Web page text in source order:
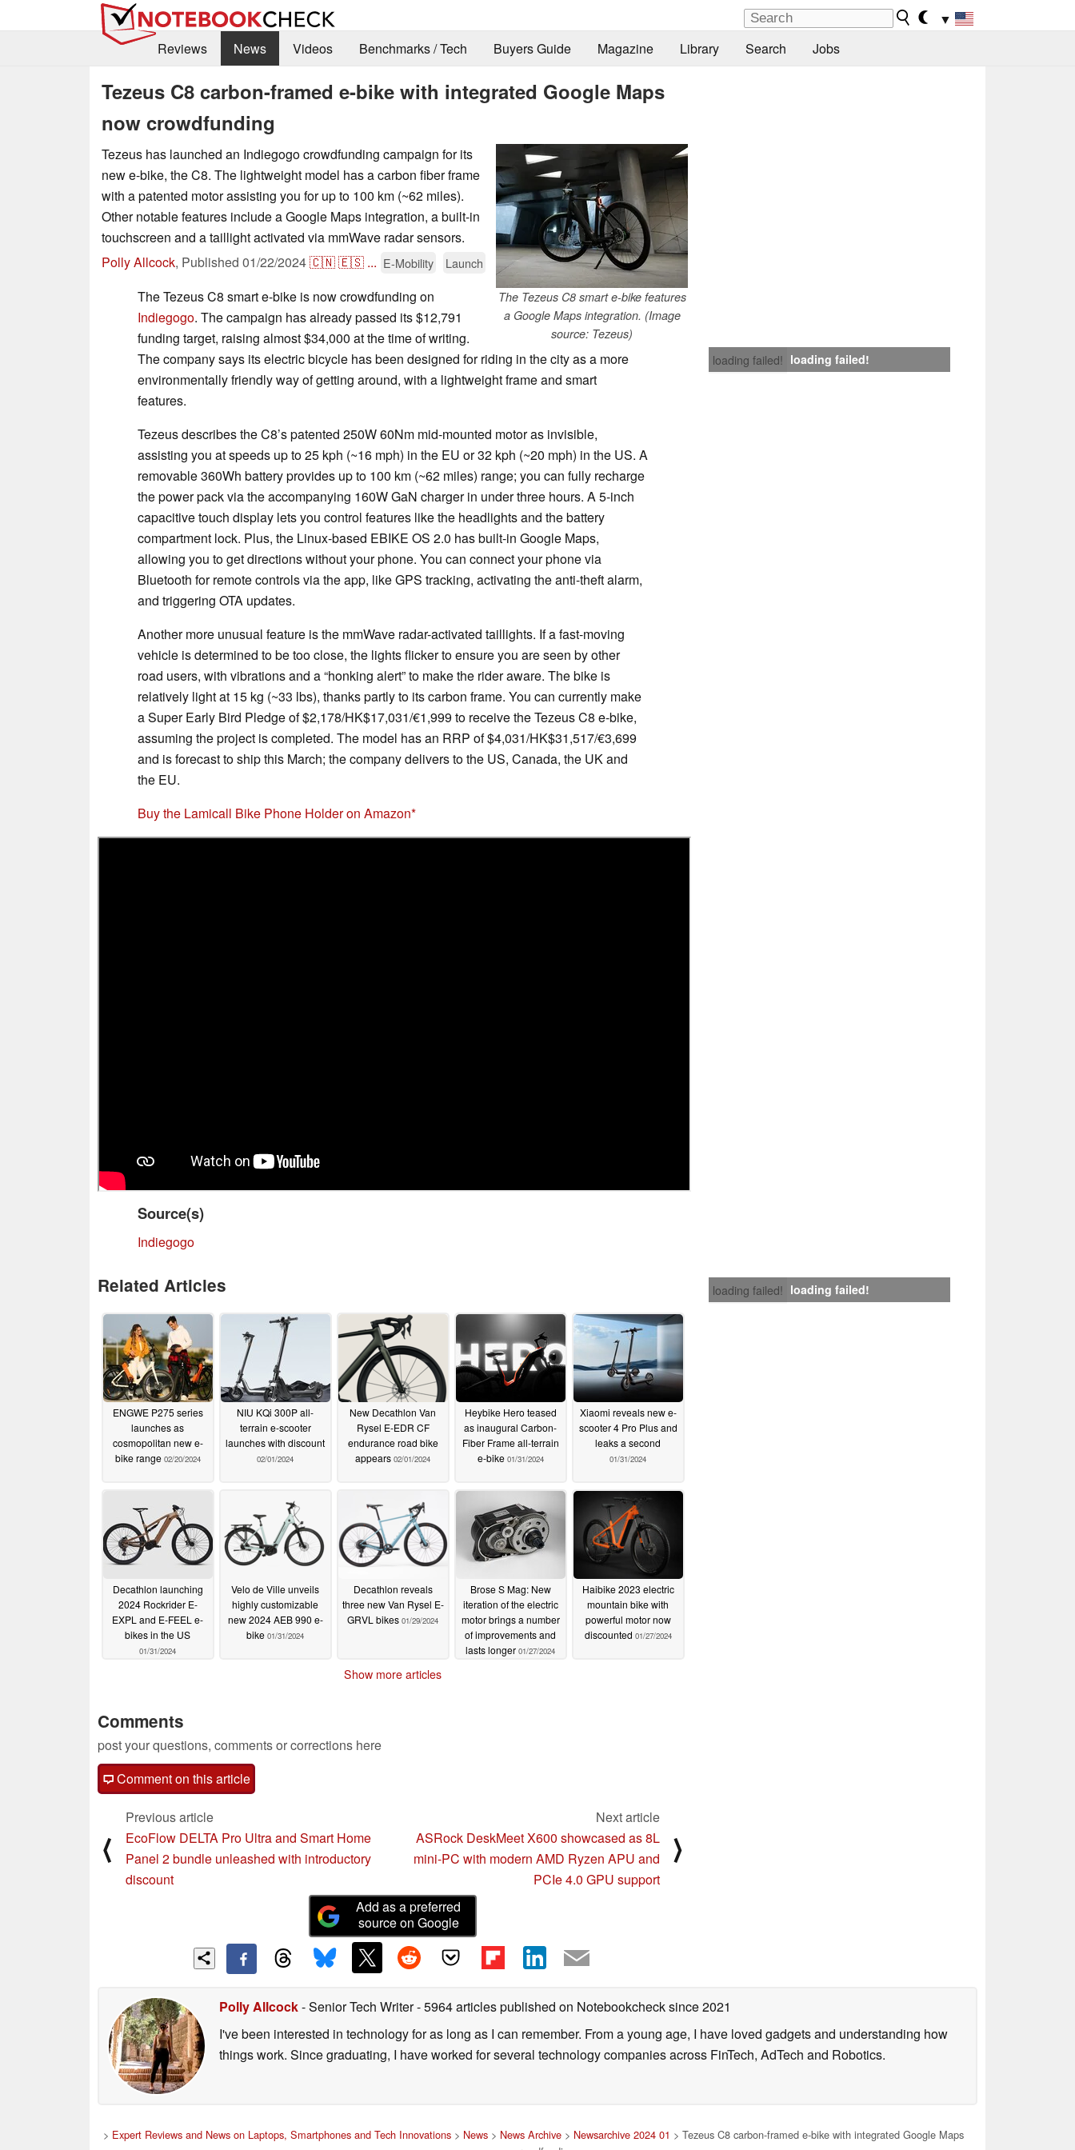
▼
Reviews
News Videos Benchmarks / Tech Buyers Guide Magazine Library Search Jobs
Tezeus C8 carbon-framed e-bike with integrated Google Maps
now crowdfunding
The Tezeus C8 smart e-bike features
a Google Maps integration. (Image
source: Tezeus)
Tezeus has launched an Indiegogo crowdfunding campaign for its
new e-bike, the C8. The lightweight model has a carbon fiber frame
with a patented motor assisting you for up to 100 km (~62 miles).
Other notable features include a Google Maps integration, a built-in
touchscreen and a taillight activated via mmWave radar sensors.
Polly Allcock, Published 01/22/2024🇨🇳🇪🇸 ... E-Mobility Launch
loading failed! loading failed!
The Tezeus C8 smart e-bike is now crowdfunding on
Indiegogo. The campaign has already passed its $12,791
funding target, raising almost $34,000 at the time of writing.
The company says its electric bicycle has been designed for riding in the city as a more
environmentally friendly way of getting around, with a lightweight frame and smart
features.
Tezeus describes the C8’s patented 250W 60Nm mid-mounted motor as invisible,
assisting you at speeds up to 25 kph (~16 mph) in the EU or 32 kph (~20 mph) in the US. A
removable 360Wh battery provides up to 100 km (~62 miles) range; you can fully recharge
the power pack via the accompanying 160W GaN charger in under three hours. A 5-inch
capacitive touch display lets you control features like the headlights and the battery
compartment lock. Plus, the Linux-based EBIKE OS 2.0 has built-in Google Maps,
allowing you to get directions without your phone. You can connect your phone via
Bluetooth for remote controls via the app, like GPS tracking, activating the anti-theft alarm,
and triggering OTA updates.
Another more unusual feature is the mmWave radar-activated taillights. If a fast-moving
vehicle is determined to be too close, the lights flicker to ensure you are seen by other
road users, with vibrations and a “honking alert” to make the rider aware. The bike is
relatively light at 15 kg (~33 lbs), thanks partly to its carbon frame. You can currently make
a Super Early Bird Pledge of $2,178/HK$17,031/€1,999 to receive the Tezeus C8 e-bike,
assuming the project is completed. The model has an RRP of $4,031/HK$31,517/€3,699
and is forecast to ship this March; the company delivers to the US, Canada, the UK and
the EU.
Buy the Lamicall Bike Phone Holder on Amazon
Source(s)
Indiegogo
loading failed! loading failed!
Related Articles
ENGWE P275 series
launches as
cosmopolitan new e-
bike range 02/20/2024
NIU KQi 300P all-
terrain e-scooter
launches with discount
02/01/2024
New Decathlon Van
Rysel E-EDR CF
endurance road bike
appears 02/01/2024
Heybike Hero teased
as inaugural Carbon-
Fiber Frame all-terrain
e-bike 01/31/2024
Xiaomi reveals new e-
scooter 4 Pro Plus and
leaks a second
01/31/2024
Decathlon launching
2024 Rockrider E-
EXPL and E-FEEL e-
bikes in the US
01/31/2024
Velo de Ville unveils
highly customizable
new 2024 AEB 990 e-
bike 01/31/2024
Decathlon reveals
three new Van Rysel E-
GRVL bikes 01/29/2024
Brose S Mag: New
iteration of the electric
motor brings a number
of improvements and
lasts longer 01/27/2024
Haibike 2023 electric
mountain bike with
powerful motor now
discounted 01/27/2024
Show more articles
Comments
post your questions, comments or corrections here
Comment on this article
⟨
Previous article
EcoFlow DELTA Pro Ultra and Smart Home
Panel 2 bundle unleashed with introductory
discount
Next article
ASRock DeskMeet X600 showcased as 8L
mini-PC with modern AMD Ryzen APU and
PCIe 4.0 GPU support
⟩
Add as a preferred
source on Google
Polly Allcock- Senior Tech Writer- 5964 articles published on Notebookchecksince 2021
I've been interested in technology for as long as I can remember. From a young age, I have loved gadgets and understanding how
things work. Since graduating, I have worked for several technology companies across FinTech, AdTech and Robotics.
> Expert Reviews and News on Laptops, Smartphones and Tech Innovations > News > News Archive > Newsarchive 2024 01 > Tezeus C8 carbon-framed e-bike with integrated Google Maps